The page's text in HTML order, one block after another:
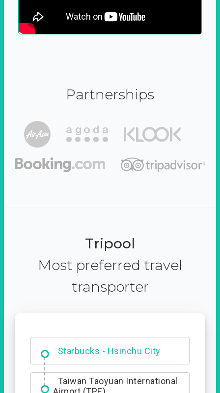
Partnerships
Tripool
Most preferred travel
transporter
Dabajian Mountain trail
Entrance
Taiwan Taoyuan International